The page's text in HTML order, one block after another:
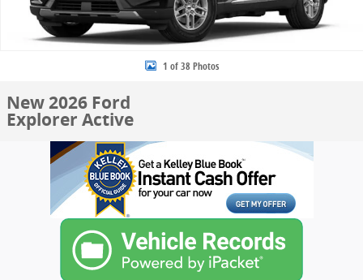
1 of 38 Photos
New 2026 Ford
Explorer Active